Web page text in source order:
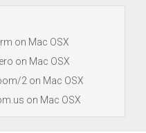
on Mac OSX
on Mac OSX
2 on Mac OSX
on Mac OSX